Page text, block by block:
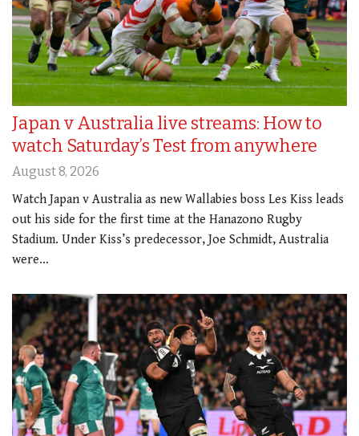
Japan v Australia live streams: How to
watch Saturday’s Test from anywhere
August 8, 2026
Watch Japan v Australia as new Wallabies boss Les Kiss leads
out his side for the first time at the Hanazono Rugby
Stadium. Under Kiss’s predecessor, Joe Schmidt, Australia
were…